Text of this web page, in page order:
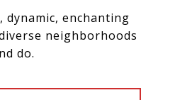
dynamic, enchanting
neighborhoods
do.